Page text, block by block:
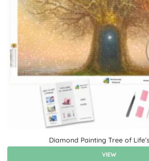
Diamond Painting Tree of
VIEW